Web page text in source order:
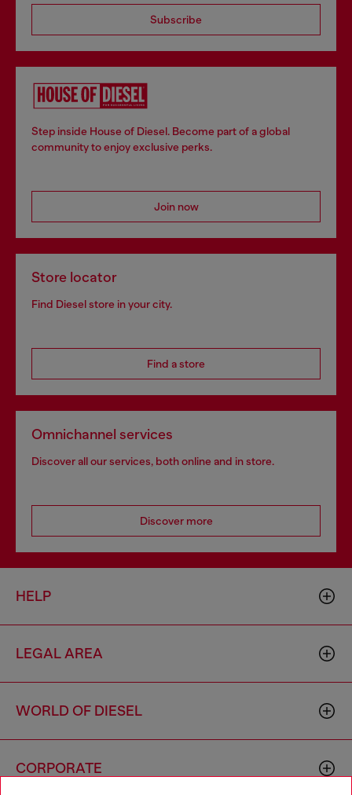
Subscribe
Step inside House of Diesel. Become part of a global
community to enjoy exclusive perks.
Join now
Store locator
Find Diesel store in your city.
Find a store
Omnichannel services
Discover all our services, both online and in store.
Discover more
HELP
LEGAL AREA
WORLD OF DIESEL
CORPORATE